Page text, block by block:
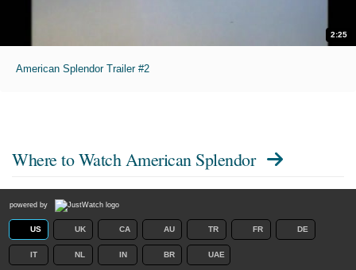
2:25
American Splendor Trailer #2
Where to Watch American Splendor
powered by
US UK CA AU TR FR DE
IT NL IN BR UAE